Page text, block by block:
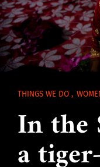
THINGS WE DO ,
In the
a